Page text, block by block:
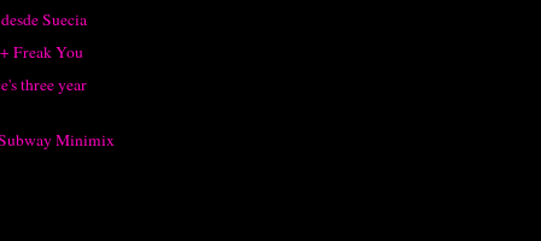
Suecia
Freak You
three year
Minimix